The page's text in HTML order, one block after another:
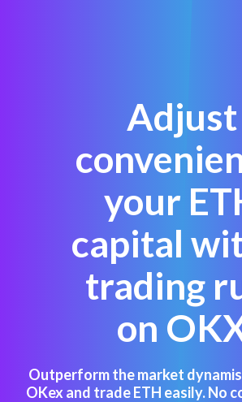
Adjust
your
capital
trading
on
Outperform the market
OKex and trade ETH easily. No